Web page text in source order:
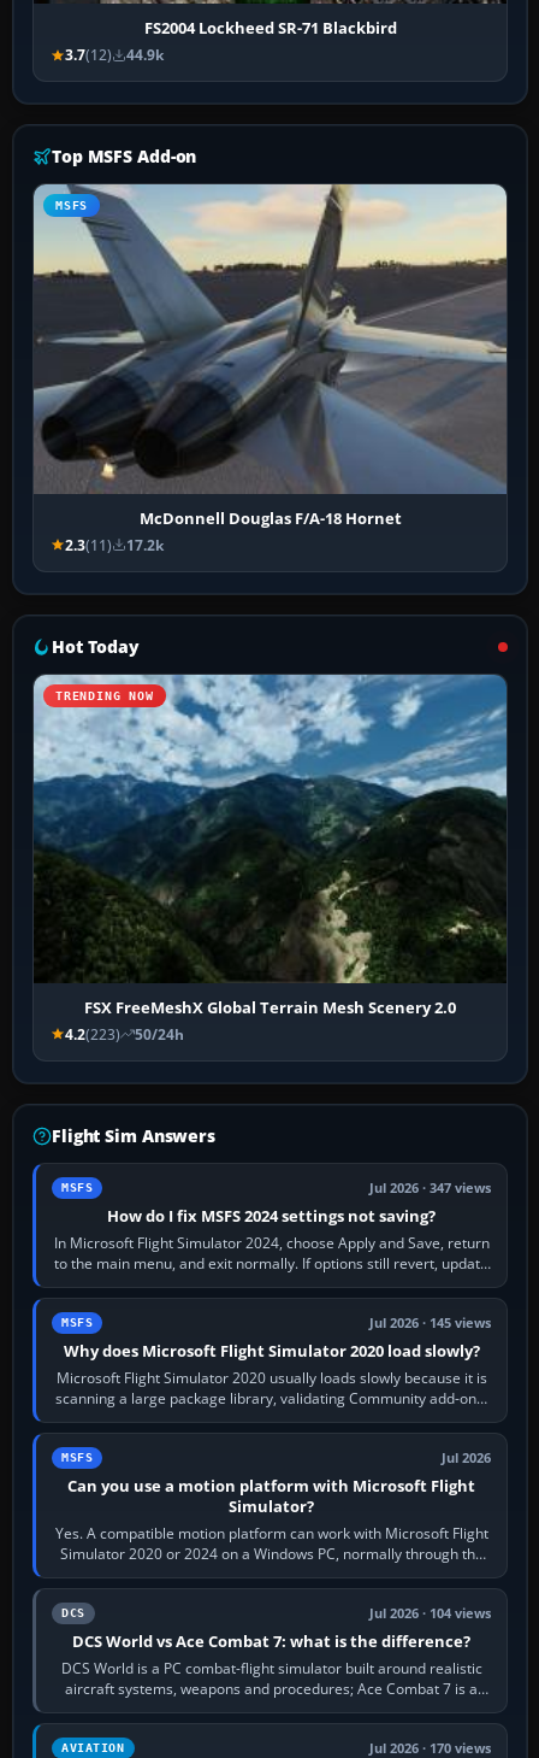
FS2004 Lockheed SR-71 Blackbird
3.7(12) 44.9k
Top MSFS Add-on
MSFS
McDonnell Douglas F/A-18 Hornet
2.3(11) 17.2k
Hot Today
TRENDING NOW
FSX FreeMeshX Global Terrain Mesh Scenery 2.0
4.2(223) 50/24h
Flight Sim Answers
MSFS Jul 2026 · 347 views
How do I fix MSFS 2024 settings not saving?
In Microsoft Flight Simulator 2024, choose Apply and Save, return
to the main menu, and exit normally. If options still revert, update
the simulator,…
MSFS Jul 2026 · 145 views
Why does Microsoft Flight Simulator 2020 load slowly?
Microsoft Flight Simulator 2020 usually loads slowly because it is
scanning a large package library, validating Community add-ons,
reading scenery…
MSFS Jul 2026
Can you use a motion platform with Microsoft Flight
Simulator?
Yes. A compatible motion platform can work with Microsoft Flight
Simulator 2020 or 2024 on a Windows PC, normally through the
platform maker’s…
DCS Jul 2026 · 104 views
DCS World vs Ace Combat 7: what is the difference?
DCS World is a PC combat-flight simulator built around realistic
aircraft systems, weapons and procedures; Ace Combat 7 is a
fast, cinematic action…
AVIATION Jul 2026 · 170 views